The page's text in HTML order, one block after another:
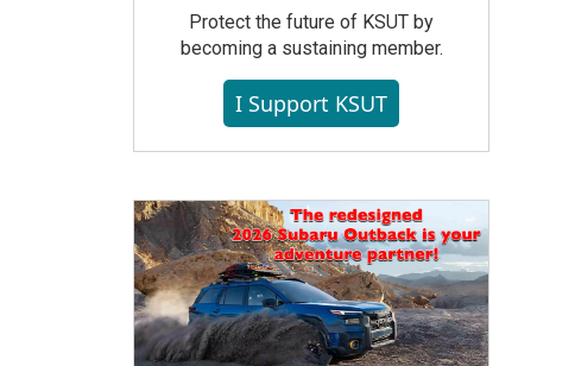
Protect the future of KSUT by
becoming a sustaining member.
I Support KSUT